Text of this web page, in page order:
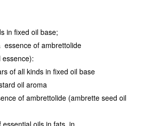
fixed oil base;
of ambrettolide
all kinds in fixed oil base
oil aroma
of ambrettolide (ambrette seed oil
oils in fats, in